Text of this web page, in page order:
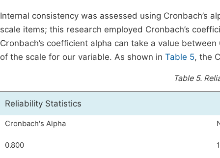
Internal consistency was assessed using Cronbach’s
scale items; this research employed Cronbach’s
Cronbach’s coefficient alpha can take a value
of the scale for our variable. As shown in Table 5, the
Table 5.
Reliability Statistics
Cronbach's Alpha
0.800